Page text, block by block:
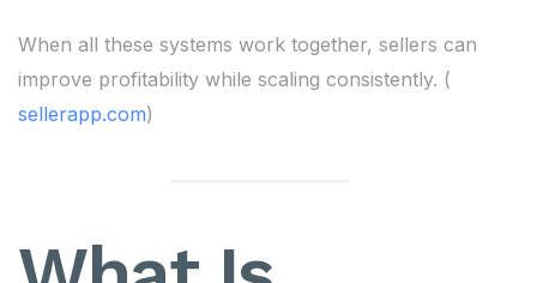
When all these systems work together, sellers can
improve profitability while scaling consistently. (
sellerapp.com)